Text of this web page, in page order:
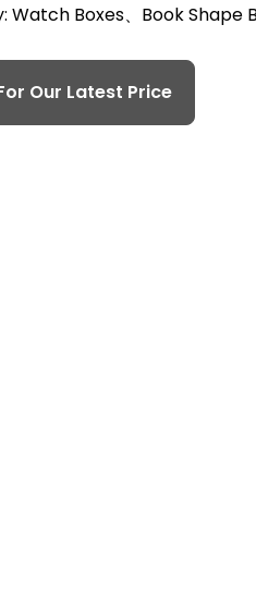
Watch Boxes、Book Shape
Our Latest Price